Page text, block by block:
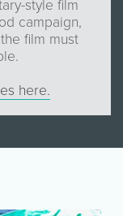
style film
campaign,
film must
here.